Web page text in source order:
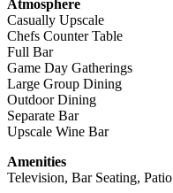
Atmosphere
Casually Upscale
Chefs Counter Table
Full Bar
Game Day Gatherings
Large Group Dining
Outdoor Dining
Separate Bar
Upscale Wine Bar
Amenities
Television, Bar Seating, Patio